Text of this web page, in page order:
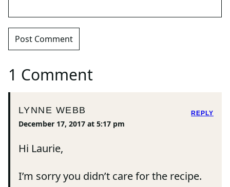
1 Comment
LYNNE WEBB
December 17, 2017 at 5:17 pm
Hi Laurie,
I’m sorry you didn’t care for the recipe.
REPLY